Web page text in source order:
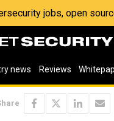
jobs, open
news Reviews